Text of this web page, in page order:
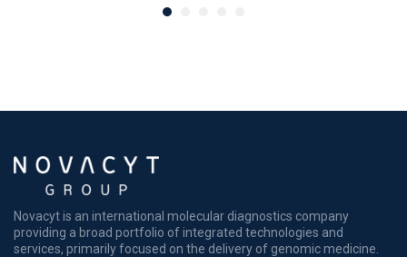
Novacyt is an international molecular diagnostics company
providing a broad portfolio of integrated technologies and
services, primarily focused on the delivery of genomic medicine.